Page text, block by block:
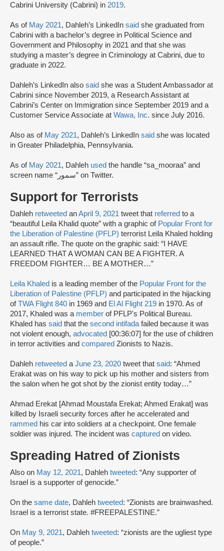
Cabrini University (Cabrini) in 2019.
As of May 2021, Dahleh’s LinkedIn said she graduated from
Cabrini with a bachelor’s degree in Political Science and
Government and Philosophy in 2021 and that she was
studying a master’s degree in Criminology at Cabrini, due to
graduate in 2022.
Dahleh’s LinkedIn also said she was a Student Ambassador at
Cabrini since November 2019, a Research Assistant at
Cabrini’s Center on Immigration since September 2019 and a
Customer Service Associate at Wawa, Inc. since July 2016.
Also as of May 2021, Dahleh’s LinkedIn said she was located
in Greater Philadelphia, Pennsylvania.
As of May 2021, Dahleh used the handle “sa_mooraa” and
screen name “سمور” on Twitter.
Support for Terrorists
Dahleh retweeted anApril 9, 2021 tweet that referred to a
“beautiful Leila Khalid quote” with a graphic of Popular Front for
the Liberation of Palestine (PFLP) terrorist Leila Khaled holding
an assault rifle. The quote on the graphic said: “I HAVE
LEARNED THAT A WOMAN CAN BE A FIGHTER. A
FREEDOM FIGHTER… BE A MOTHER…”
Leila Khaled is a leading member of the Popular Front for the
Liberation of Palestine (PFLP) and participated in the hijacking
ofTWA Flight 840 in 1969 and El Al Flight 219 in 1970. As of
2017, Khaled was a member of PFLP's Political Bureau.
Khaled has said that the second intifadafailed because it was
not violent enough, advocated [00:36:07] for the use of children
in terror activities and compared Zionists to Nazis.
Dahleh retweeted aJune 23, 2020 tweet that said: “Ahmed
Erakat was on his way to pick up his mother and sisters from
the salon when he got shot by the zionist entity today…”
Ahmad Erekat [Ahmad Moustafa Erekat; Ahmed Erakat] was
killed by Israeli security forces after he accelerated and
rammed his car into soldiers at a checkpoint. One female
soldier was injured. The incident was captured on video.
Spreading Hatred of Zionists
Also on May 12, 2021, Dahleh tweeted: “Any supporter of
Israel is a supporter of genocide.”
On the same date, Dahleh tweeted: “Zionists are brainwashed.
Israel is a terrorist state. #FREEPALESTINE.”
On May 9, 2021, Dahleh tweeted: “zionists are the ugliest type
of people.”